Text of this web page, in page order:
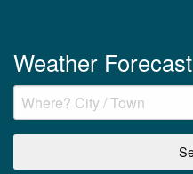
Weather Forecast